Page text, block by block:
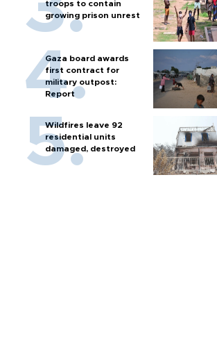
troops to contain
growing prison unrest
Gaza board awards
first contract for
military outpost:
Report
Wildfires leave 92
residential units
damaged, destroyed